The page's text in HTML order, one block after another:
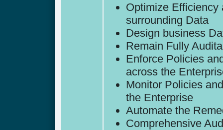
Optimize Efficiency
surrounding Data
Design business
Remain Fully
Enforce Policies
across the
Monitor Policies
the Enterprise
Automate the
Comprehensive